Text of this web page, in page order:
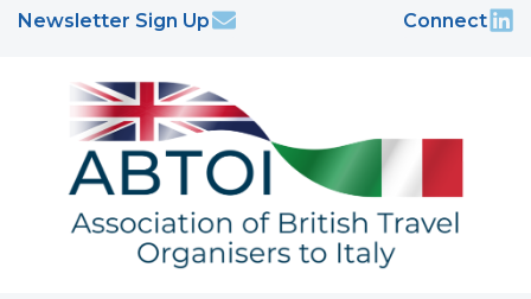
Newsletter Sign Up Connect